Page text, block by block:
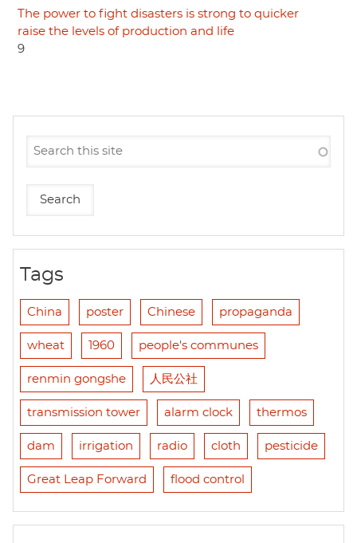
The power to fight disasters is strong to quicker
raise the levels of production and life
9
Tags
China poster Chinese propaganda
wheat 1960 people's communes
renmin gongshe 人民公社
transmission tower alarm clock thermos
dam irrigation radio cloth pesticide
Great Leap Forward flood control